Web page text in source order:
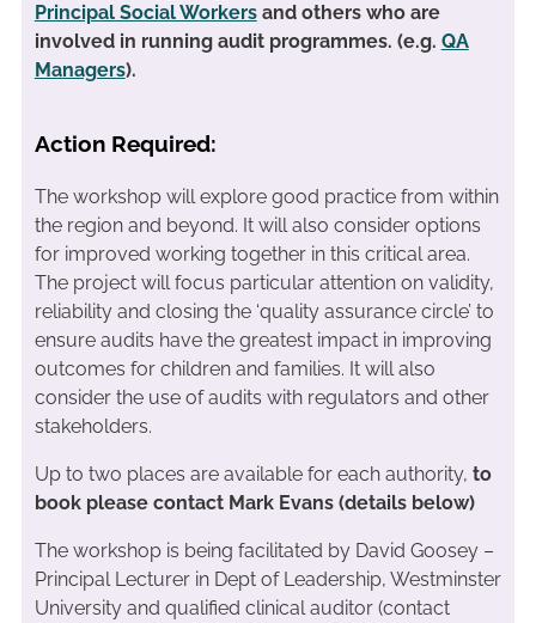
Principal Social Workersand others who are
involved in running audit programmes. (e.g. QA
Managers).
Action Required:
The workshop will explore good practice from within
the region and beyond. It will also consider options
for improved working together in this critical area.
The project will focus particular attention on validity,
reliability and closing the ‘quality assurance circle’ to
ensure audits have the greatest impact in improving
outcomes for children and families. It will also
consider the use of audits with regulators and other
stakeholders.
Up to two places are available for each authority, to
book please contact Mark Evans (details below)
The workshop is being facilitated by David Goosey –
Principal Lecturer in Dept of Leadership, Westminster
University and qualified clinical auditor (contact